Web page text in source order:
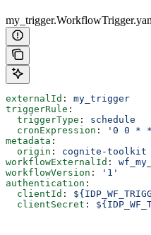
externalId : my_trigger
triggerRule :
  triggerType
: schedule
  cronExpression
:
'0 0 *
metadata :
  origin
: cognite-toolkit
workflowExternalId :
workflowVersion :
'1'
authentication :
  clientId
:
  clientSecret
: